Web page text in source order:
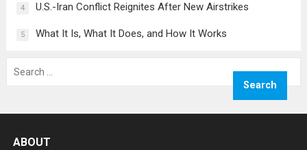
4 U.S.-Iran Conflict Reignites After New Airstrikes
5 What It Is, What It Does, and How It Works
for:
ABOUT